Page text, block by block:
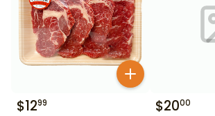
$1299 $2000